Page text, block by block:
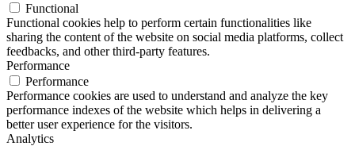
Functional
Functional cookies help to perform certain functionalities like
sharing the content of the website on social media platforms, collect
feedbacks, and other third-party features.
Performance
Performance
Performance cookies are used to understand and analyze the key
performance indexes of the website which helps in delivering a
better user experience for the visitors.
Analytics